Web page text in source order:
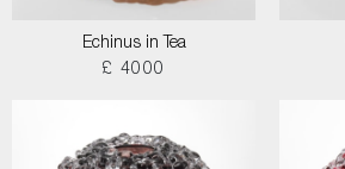
Echinus in Tea
£ 4000